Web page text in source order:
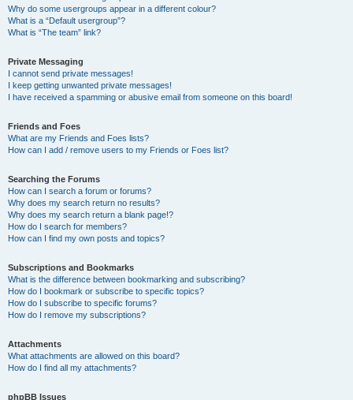
Why do some usergroups appear in a different colour?
What is a “Default usergroup”?
What is “The team” link?
Private Messaging
I cannot send private messages!
I keep getting unwanted private messages!
I have received a spamming or abusive email from someone on this board!
Friends and Foes
What are my Friends and Foes lists?
How can I add / remove users to my Friends or Foes list?
Searching the Forums
How can I search a forum or forums?
Why does my search return no results?
Why does my search return a blank page!?
How do I search for members?
How can I find my own posts and topics?
Subscriptions and Bookmarks
What is the difference between bookmarking and subscribing?
How do I bookmark or subscribe to specific topics?
How do I subscribe to specific forums?
How do I remove my subscriptions?
Attachments
What attachments are allowed on this board?
How do I find all my attachments?
phpBB Issues